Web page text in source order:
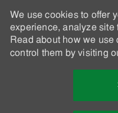
We use cookies to offer
experience, analyze site
Read about how we
control them by visiting